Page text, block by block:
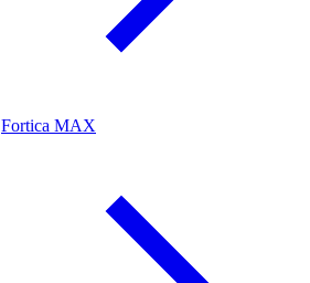
Fortica MAX